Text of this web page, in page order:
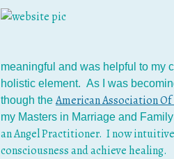
meaningful and was helpful to my
holistic element. As I was
though the American Association
my Masters in Marriage and
an Angel Practitioner. I now
consciousness and achieve healing.